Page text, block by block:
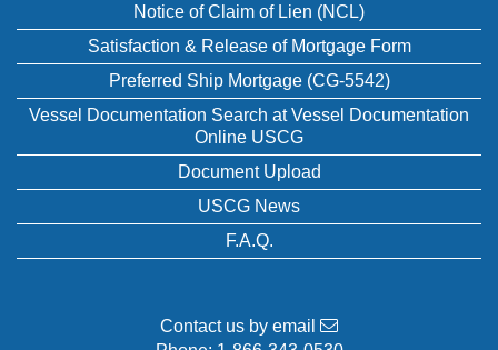
Notice of Claim of Lien (NCL)
Satisfaction & Release of Mortgage Form
Preferred Ship Mortgage (CG-5542)
Vessel Documentation Search at Vessel Documentation
Online USCG
Document Upload
USCG News
F.A.Q.
Contact us by email